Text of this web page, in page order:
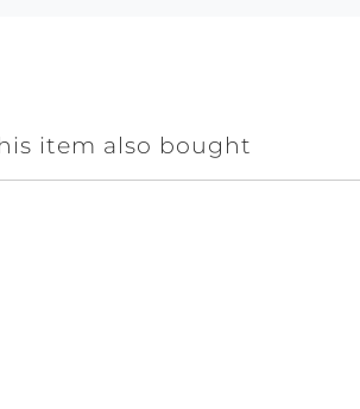
item also bought